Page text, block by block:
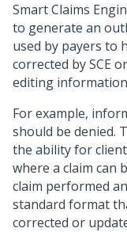
Smart Claims
to generate an
used by payers to
corrected by SCE
editing
For example,
should be denied.
the ability for
where a claim can
claim performed
standard format
corrected or